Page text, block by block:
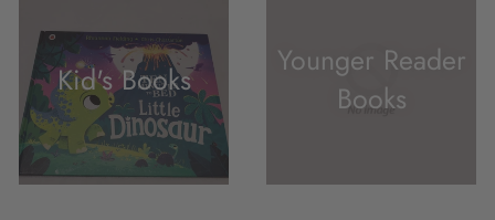
Kid's Books
Younger Reader
Books